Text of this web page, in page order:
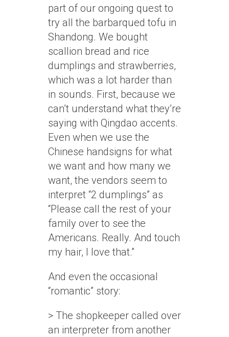
part of our ongoing quest to
try all the barbarqued tofu in
Shandong. We bought
scallion bread and rice
dumplings and strawberries,
which was a lot harder than
in sounds. First, because we
can’t understand what they’re
saying with Qingdao accents.
Even when we use the
Chinese handsigns for what
we want and how many we
want, the vendors seem to
interpret “2 dumplings” as
“Please call the rest of your
family over to see the
Americans. Really. And touch
my hair, I love that.”
And even the occasional
“romantic” story:
> The shopkeeper called over
an interpreter from another